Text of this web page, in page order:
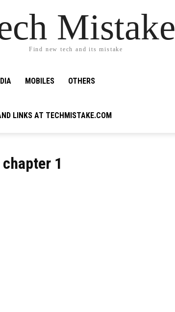
Mistake
Find new tech and its mistake
MOBILES OTHERS
LINKS AT TECHMISTAKE.COM
1